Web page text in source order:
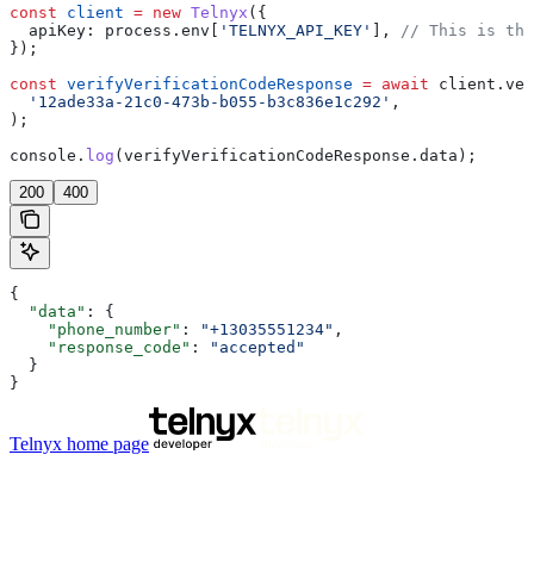
const client = new Telnyx ({
  apiKey:
process . env 'TELNYX_API_KEY' ], // This is the
});
const verifyVerificationCodeResponse = await client .
  '12ade33a-21c0-473b-b055-b3c836e1c292'
,
);
console . log ( verifyVerificationCodeResponse . data );
200 400
{
  "data"
: {
    "phone_number"
: "+13035551234" ,
    "response_code"
:
"accepted"
  }
}
Telnyx home page